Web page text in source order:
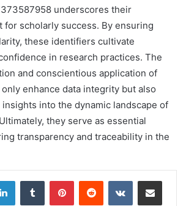
underscores their
for scholarly success. By ensuring
these identifiers cultivate
in research practices. The
and conscientious application of
enhance data integrity but also
into the dynamic landscape of
they serve as essential
transparency and traceability in the
LinkedInTumblr PinterestReddit VKontakteShare via Email